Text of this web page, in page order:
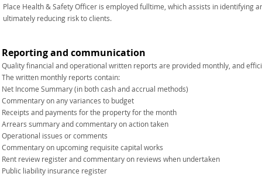
Place Health & Safety Officer is employed fulltime, which assists in
ultimately reducing risk to clients.
Reporting and communication​
Quality financial and operational written reports are provided monthly, and
The written monthly reports contain:
Net Income Summary (in both cash and accrual methods)
Commentary on any variances to budget
Receipts and payments for the property for the month
Arrears summary and commentary on action taken
Operational issues or comments
Commentary on upcoming requisite capital works
Rent review register and commentary on reviews when undertaken
Public liability insurance register